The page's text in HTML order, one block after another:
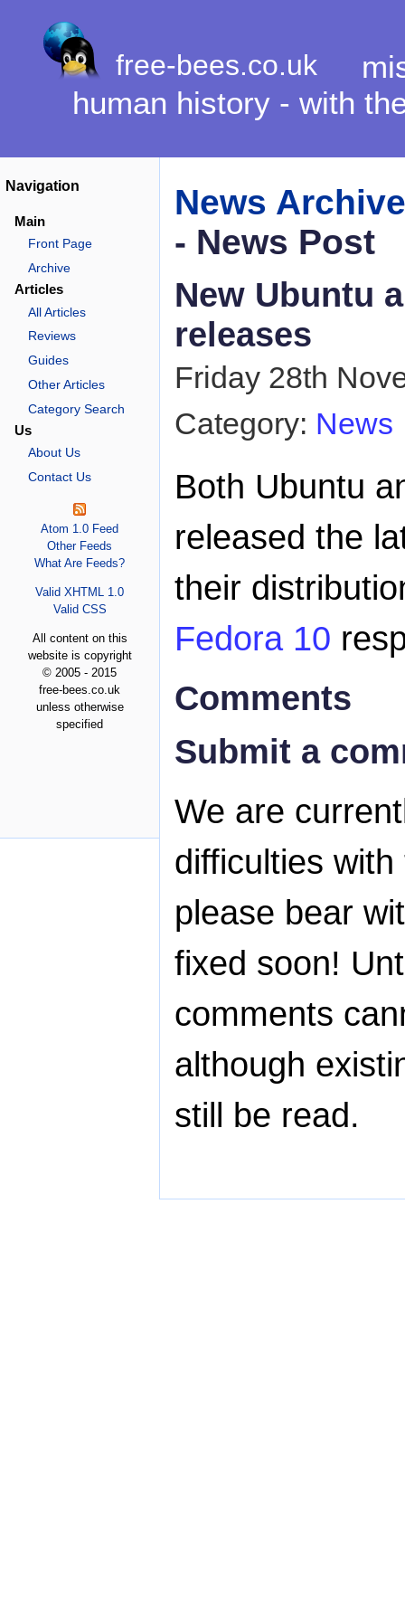
free-bees.co.uk
human history - with
Navigation
Main
Front Page
Archive
Articles
All Articles
Reviews
Guides
Other Articles
Category Search
Us
About Us
Contact Us
Atom 1.0 Feed
Other Feeds
What Are Feeds?
Valid XHTML 1.0
Valid CSS
All content on this
website is copyright
© 2005 - 2015
free-bees.co.uk
unless otherwise
specified
News Archive
- News Post
New Ubuntu
releases
Friday 28th
Category: News
Both Ubuntu
released the
their
Fedora 10
Comments
Submit a
We are
difficulties
please bear
fixed soon!
comments
although
still be read.